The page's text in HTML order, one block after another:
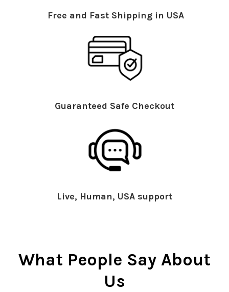
Free and Fast Shipping in USA
Guaranteed Safe Checkout
Live, Human, USA support
What People Say About
Us